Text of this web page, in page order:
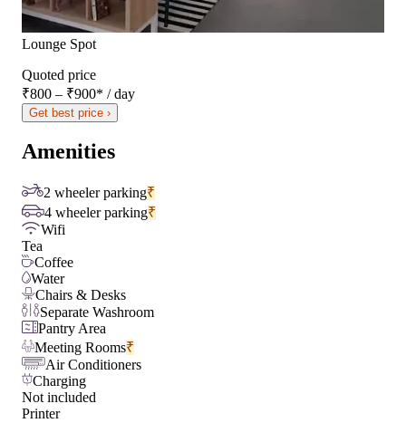
Lounge Spot
Quoted price
₹800 – ₹900* / day
Get best price ›
Amenities
2 wheeler parking₹
4 wheeler parking₹
Wifi
Tea
Coffee
Water
Chairs & Desks
Separate Washroom
Pantry Area
Meeting Rooms₹
Air Conditioners
Charging
Not included
Printer